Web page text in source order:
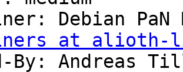
Debian
at alioth-
By: Andreas